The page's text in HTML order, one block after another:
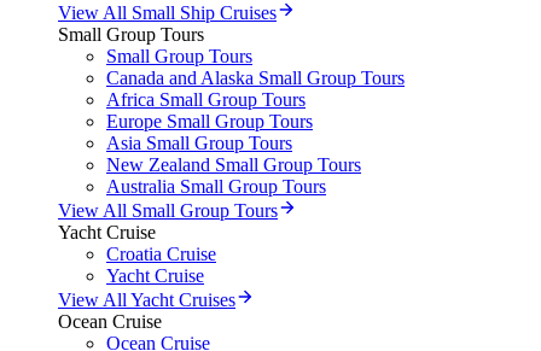
View All Small Ship Cruises
Small Group Tours
Small Group Tours
Canada and Alaska Small Group Tours
Africa Small Group Tours
Europe Small Group Tours
Asia Small Group Tours
New Zealand Small Group Tours
Australia Small Group Tours
View All Small Group Tours
Yacht Cruise
Croatia Cruise
Yacht Cruise
View All Yacht Cruises
Ocean Cruise
Ocean Cruise